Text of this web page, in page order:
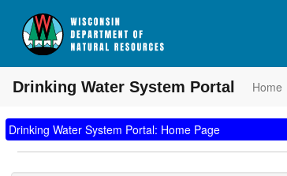
Drinking Water System Portal Home
Drinking Water System Portal: Home Page